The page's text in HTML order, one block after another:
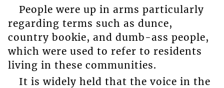
People were up in arms particularly
regarding terms such as dunce,
country bookie, and dumb-ass people,
which were used to refer to residents
living in these communities.
It is widely held that the voice in the